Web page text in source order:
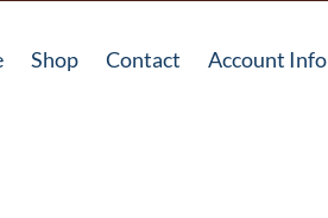
Shop Contact Account Info